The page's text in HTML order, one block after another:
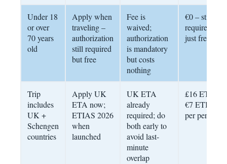
Under 18
or over
70 years
old
Apply when
traveling –
authorization
still required
but free
Fee is
waived;
authorization
is mandatory
but costs
nothing
€0 – still
required,
just free
Trip
includes
UK +
Schengen
countries
Apply UK
ETA now;
ETIAS 2026
when
launched
UK ETA
already
required; do
both early to
avoid last-
minute
overlap
£16 ETA +
€7 ETIAS
per person